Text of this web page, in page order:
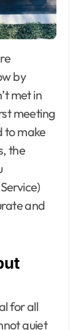
by
met in
meeting
to make
the
and
for all
quiet